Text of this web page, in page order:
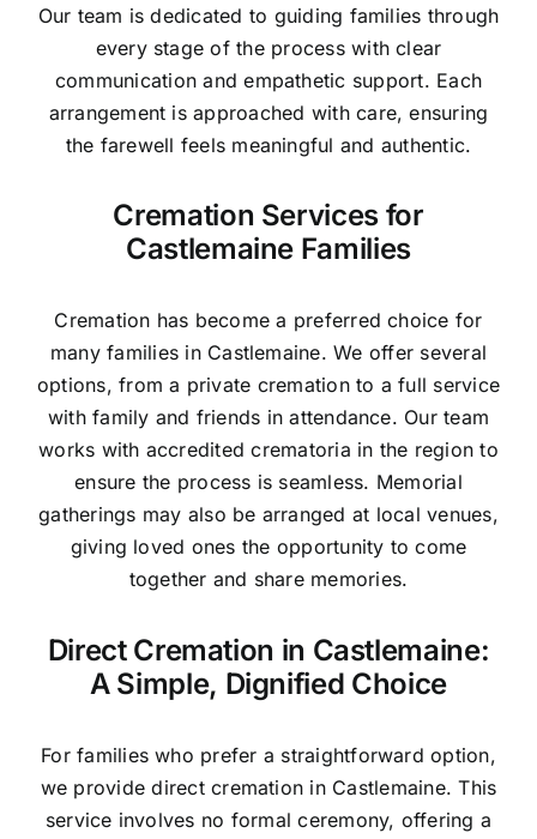
Our team is dedicated to guiding families through
every stage of the process with clear
communication and empathetic support. Each
arrangement is approached with care, ensuring
the farewell feels meaningful and authentic.
Cremation Services for
Castlemaine Families
Cremation has become a preferred choice for
many families in Castlemaine. We offer several
options, from a private cremation to a full service
with family and friends in attendance. Our team
works with accredited crematoria in the region to
ensure the process is seamless. Memorial
gatherings may also be arranged at local venues,
giving loved ones the opportunity to come
together and share memories.
Direct Cremation in Castlemaine:
A Simple, Dignified Choice
For families who prefer a straightforward option,
we provide direct cremation in Castlemaine. This
service involves no formal ceremony, offering a